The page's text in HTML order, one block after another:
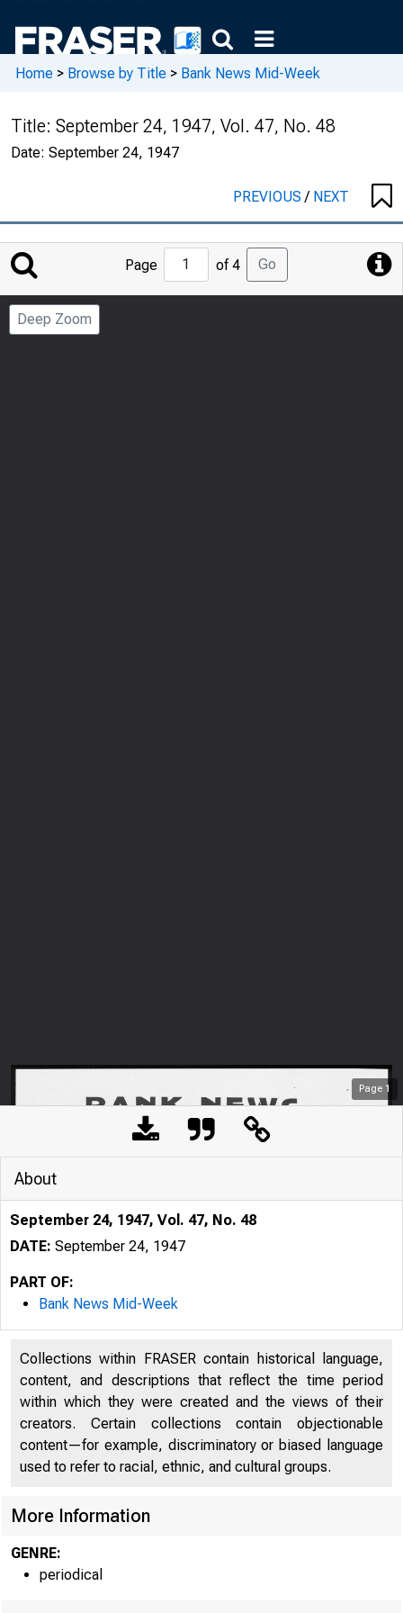
Home > Browse by Title > Bank News Mid-Week
Title: September 24, 1947, Vol. 47, No. 48
Date: September 24, 1947
PREVIOUS/ NEXT
Jump
to
Page
Page of 4 Go
Deep Zoom
Page 1
About
September 24, 1947, Vol. 47, No. 48
DATE: September 24, 1947
PART OF:
Bank News Mid-Week
Collections within FRASER contain historical language,
content, and descriptions that reflect the time period
within which they were created and the views of their
creators. Certain collections contain objectionable
content—for example, discriminatory or biased language
used to refer to racial, ethnic, and cultural groups.
More Information
GENRE:
periodical